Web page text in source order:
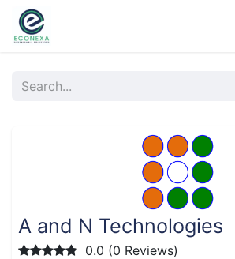
A and N Technologies
0.0 (0 Reviews)